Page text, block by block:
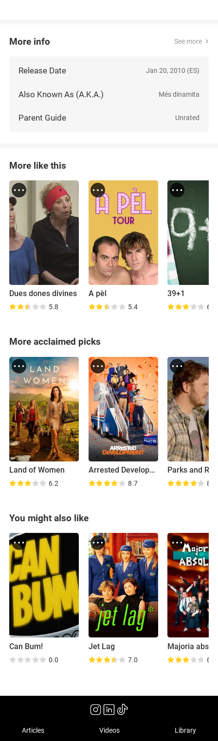
More info See more
Release Date Jan 20, 2010 (ES)
Also Known As (A.K.A.) Més dinamita
Parent Guide Unrated
More like this
Dues dones divines
5.8
A pèl
5.4
39+1
6.2
More acclaimed picks
Land of Women
6.2
Arrested Development
8.7 8.0
You might also like
Can Bum!
0.0
Jet Lag
7.0
Majoria
6.5
Articles Videos Library